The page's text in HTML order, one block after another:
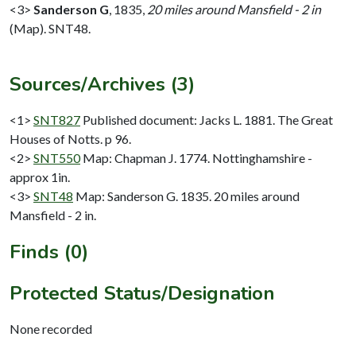
<3> Sanderson G 1835, 20 miles around Mansfield - 2 in
(Map). SNT48.
Sources/Archives (3)
<1> SNT827 Published document: Jacks L. 1881. The Great
Houses of Notts. p 96.
<2> SNT550 Map: Chapman J. 1774. Nottinghamshire -
approx 1in.
<3> SNT48 Map: Sanderson G. 1835. 20 miles around
Mansfield - 2 in.
Finds (0)
Protected Status/Designation
None recorded